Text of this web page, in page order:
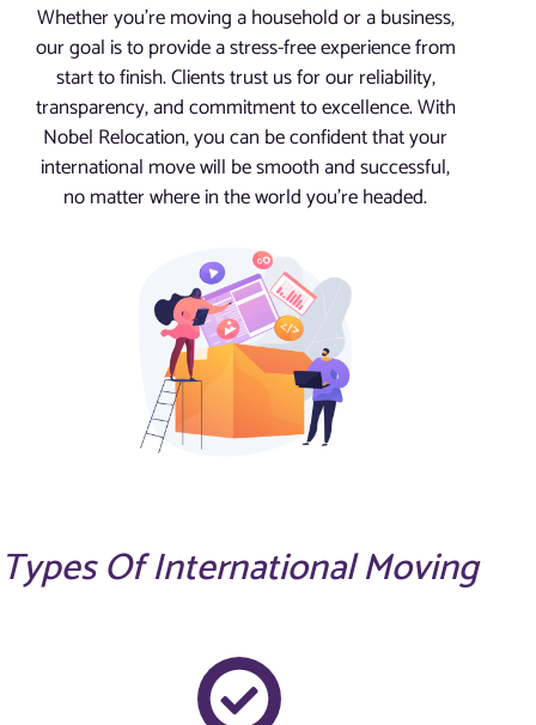
Whether you’re moving a household or a business,
our goal is to provide a stress-free experience from
start to finish. Clients trust us for our reliability,
transparency, and commitment to excellence. With
Nobel Relocation, you can be confident that your
international move will be smooth and successful,
no matter where in the world you’re headed.
Types Of International Moving